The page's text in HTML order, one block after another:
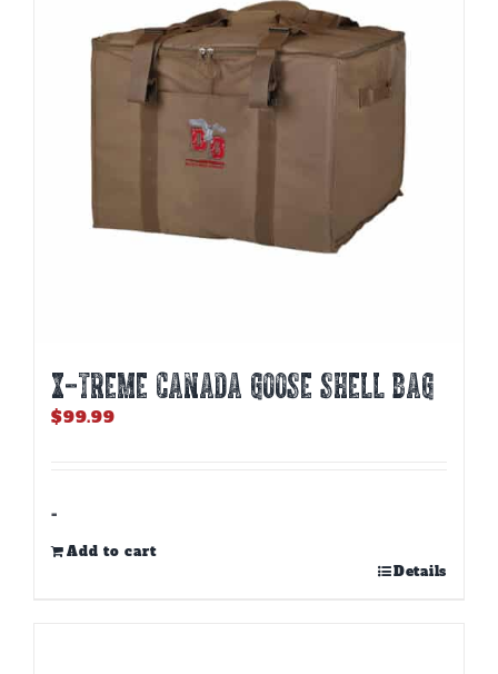
X-TREME CANADA GOOSE SHELL BAG
$99.99
-
Add to cart
Details